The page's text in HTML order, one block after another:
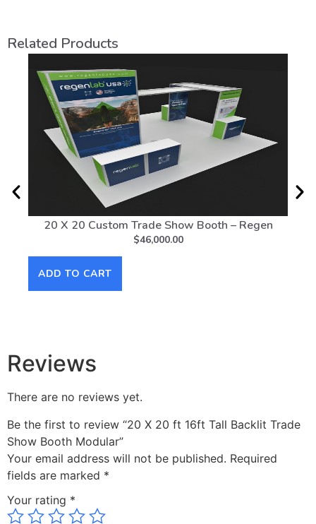
Related Products
20 X 20 Custom Trade Show Booth – Regen
$46,000.00
ADD TO CART
Reviews
There are no reviews yet.
Be the first to review “20 X 20 ft 16ft Tall Backlit Trade
Show Booth Modular”
Your email address will not be published. Required
fields are marked *
Your rating *